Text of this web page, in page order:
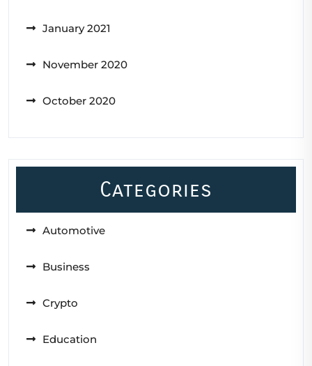
January 2021
November 2020
October 2020
Categories
Automotive
Business
Crypto
Education